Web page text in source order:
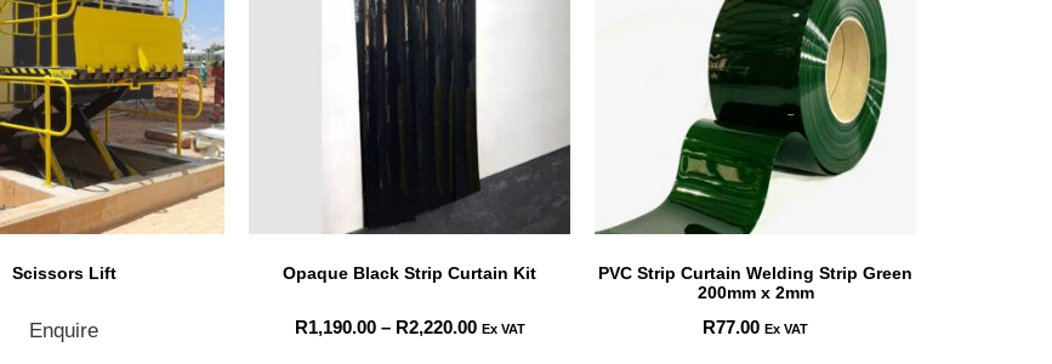
Scissors Lift
Enquire
Opaque Black Strip Curtain Kit
R1,190.00 – R2,220.00 Ex VAT
PVC Strip Curtain Welding Strip Green
200mm x 2mm
R77.00 Ex VAT